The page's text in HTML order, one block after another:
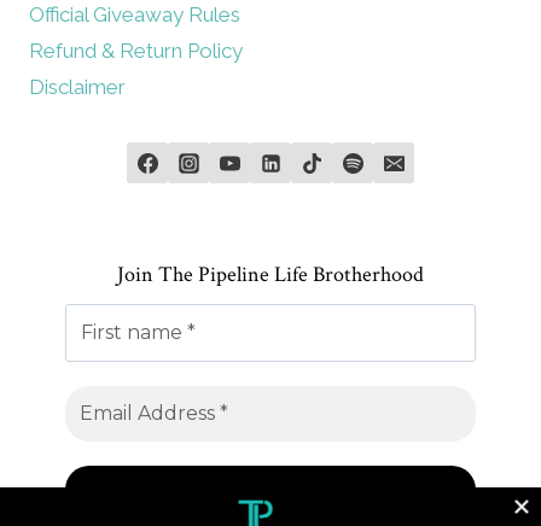
Official Giveaway Rules
Refund & Return Policy
Disclaimer
Join The Pipeline Life Brotherhood